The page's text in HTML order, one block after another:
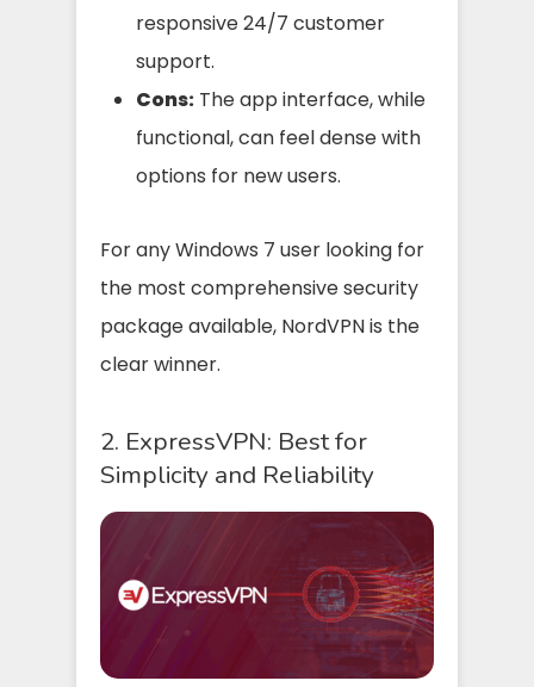
responsive 24/7 customer
support.
Cons: The app interface, while
functional, can feel dense with
options for new users.
For any Windows 7 user looking for
the most comprehensive security
package available, NordVPN is the
clear winner.
2. ExpressVPN: Best for
Simplicity and Reliability